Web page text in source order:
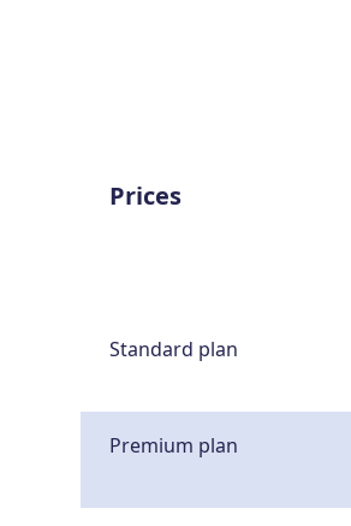
Prices
Standard plan
Premium plan